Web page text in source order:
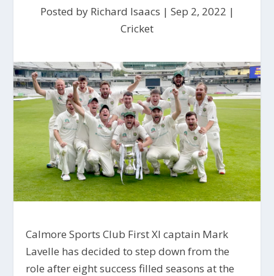
Posted by Richard Isaacs | Sep 2, 2022 |
Cricket
Calmore Sports Club First XI captain Mark
Lavelle has decided to step down from the
role after eight success filled seasons at the